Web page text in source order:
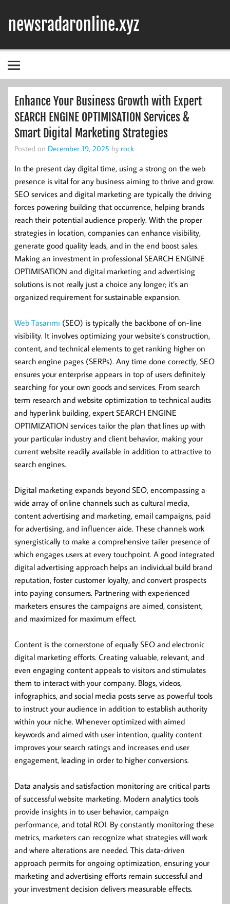
content
newsradaronline.xyz
Enhance Your Business Growth with Expert
SEARCH ENGINE OPTIMISATION Services &
Smart Digital Marketing Strategies
Posted on December 19, 2025 by rock
In the present day digital time, using a strong on the web
presence is vital for any business aiming to thrive and grow.
SEO services and digital marketing are typically the driving
forces powering building that occurrence, helping brands
reach their potential audience properly. With the proper
strategies in location, companies can enhance visibility,
generate good quality leads, and in the end boost sales.
Making an investment in professional SEARCH ENGINE
OPTIMISATION and digital marketing and advertising
solutions is not really just a choice any longer; it’s an
organized requirement for sustainable expansion.
Web Tasarımı (SEO) is typically the backbone of on-line
visibility. It involves optimizing your website’s construction,
content, and technical elements to get ranking higher on
search engine pages (SERPs). Any time done correctly, SEO
ensures your enterprise appears in top of users definitely
searching for your own goods and services. From search
term research and website optimization to technical audits
and hyperlink building, expert SEARCH ENGINE
OPTIMIZATION services tailor the plan that lines up with
your particular industry and client behavior, making your
current website readily available in addition to attractive to
search engines.
Digital marketing expands beyond SEO, encompassing a
wide array of online channels such as cultural media,
content advertising and marketing, email campaigns, paid
for advertising, and influencer aide. These channels work
synergistically to make a comprehensive tailer presence of
which engages users at every touchpoint. A good integrated
digital advertising approach helps an individual build brand
reputation, foster customer loyalty, and convert prospects
into paying consumers. Partnering with experienced
marketers ensures the campaigns are aimed, consistent,
and maximized for maximum effect.
Content is the cornerstone of equally SEO and electronic
digital marketing efforts. Creating valuable, relevant, and
even engaging content appeals to visitors and stimulates
them to interact with your company. Blogs, videos,
infographics, and social media posts serve as powerful tools
to instruct your audience in addition to establish authority
within your niche. Whenever optimized with aimed
keywords and aimed with user intention, quality content
improves your search ratings and increases end user
engagement, leading in order to higher conversions.
Data analysis and satisfaction monitoring are critical parts
of successful website marketing. Modern analytics tools
provide insights in to user behavior, campaign
performance, and total ROI. By constantly monitoring these
metrics, marketers can recognize what strategies will work
and where alterations are needed. This data-driven
approach permits for ongoing optimization, ensuring your
marketing and advertising efforts remain successful and
your investment decision delivers measurable effects.